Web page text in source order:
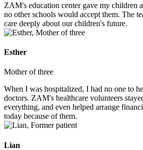
ZAM's education center gave my children
no other schools would accept them. The
care deeply about our children's future.
Esther
Mother of three
When I was hospitalized, I had no one to
doctors. ZAM's healthcare volunteers
everything, and even helped arrange
today because of them.
Lian